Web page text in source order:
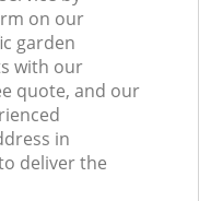
on our
garden
with our
quote, and our
in
deliver the